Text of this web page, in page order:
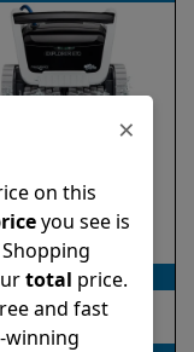
E70 Demo
5 ★★★★
ground
to 50 feet
×
on this
you see is
total price.
and fast
winning